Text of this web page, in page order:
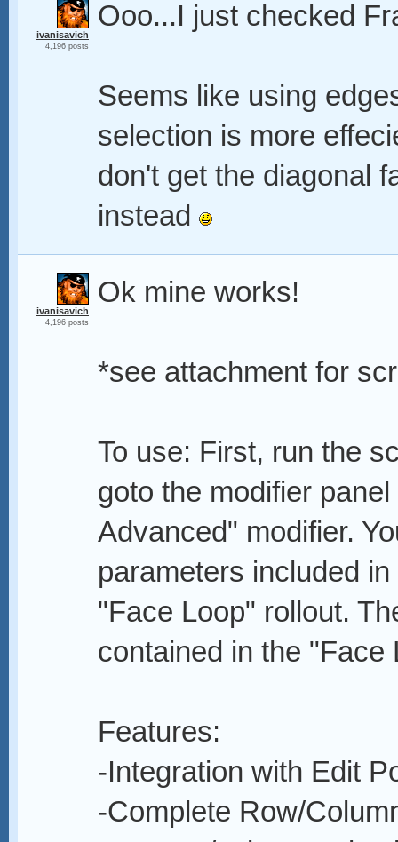
ivanisavich
4,196 posts
Ooo...I just checked
Seems like using
selection is more
don't get the diagonal
instead
ivanisavich
4,196 posts
Ok mine works!
*see attachment for
To use: First, run the
goto the modifier
Advanced" modifier.
parameters included
"Face Loop" rollout.
contained in the
Features:
-Integration with Edit
-Complete Row/